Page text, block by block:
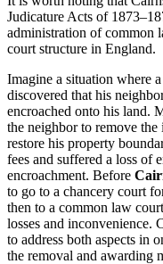
Judicature Acts of
administration of common
court structure in England.
Imagine a situation where
discovered that his
encroached onto his land.
the neighbor to remove
restore his property
fees and suffered a loss of
encroachment. Before
to go to a chancery court
then to a common law
losses and inconvenience.
to address both aspects in
the removal and awarding